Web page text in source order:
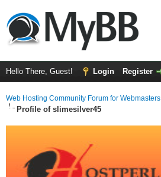
Hello There, Guest! Login Register
Web Hosting Community Forum for Webmasters
Profile of slimesilver45